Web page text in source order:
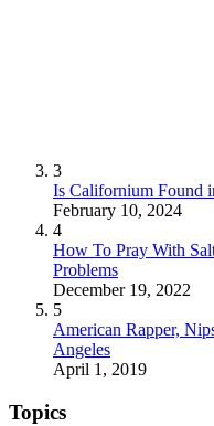
3
Is Californium Found
February 10, 2024
4
How To Pray With
Problems
December 19, 2022
5
American Rapper,
Angeles
April 1, 2019
Topics